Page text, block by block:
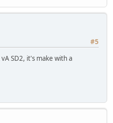
#5
SD2, it's make with a